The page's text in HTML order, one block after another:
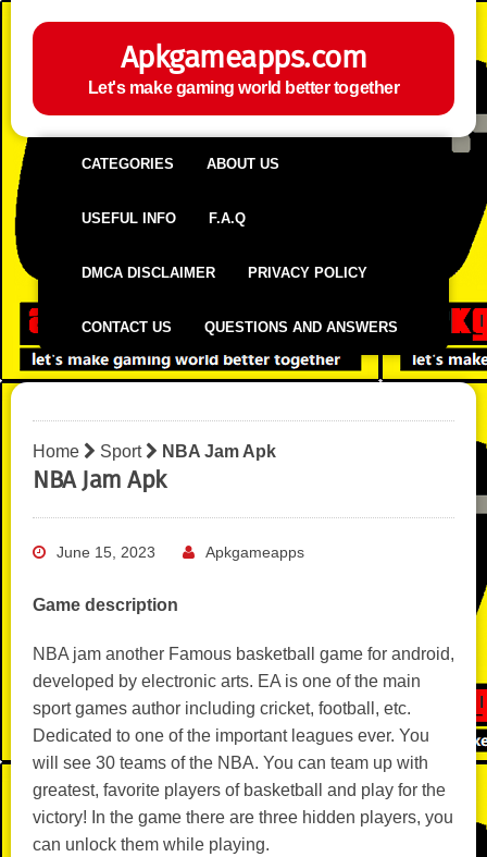
Apkgameapps.com
Let's make gaming world better together
CATEGORIES ABOUT US
USEFUL INFO F.A.Q
DMCA DISCLAIMER PRIVACY POLICY
CONTACT US QUESTIONS AND ANSWERS
Home Sport NBA Jam Apk
NBA Jam Apk
June 15, 2023 Apkgameapps
Game description
NBA jam another Famous basketball game for android,
developed by electronic arts. EA is one of the main
sport games author including cricket, football, etc.
Dedicated to one of the important leagues ever. You
will see 30 teams of the NBA. You can team up with
greatest, favorite players of basketball and play for the
victory! In the game there are three hidden players, you
can unlock them while playing.